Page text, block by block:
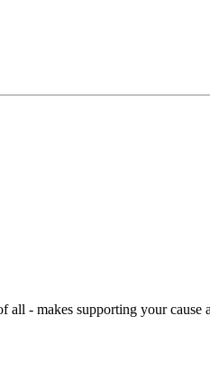
all - makes supporting your cause